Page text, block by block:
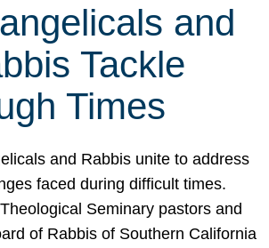
and
Tackle
Times
and Rabbis unite to address
faced during difficult times.
Seminary pastors and
of Rabbis of Southern California